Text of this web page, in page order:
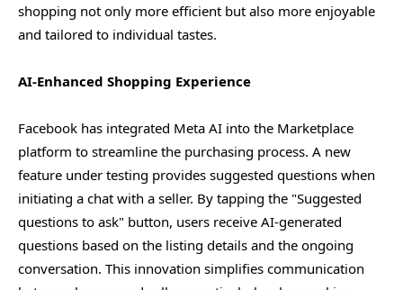
shopping not only more efficient but also more enjoyable
and tailored to individual tastes.
AI-Enhanced Shopping Experience
Facebook has integrated Meta AI into the Marketplace
platform to streamline the purchasing process. A new
feature under testing provides suggested questions when
initiating a chat with a seller. By tapping the "Suggested
questions to ask" button, users receive AI-generated
questions based on the listing details and the ongoing
conversation. This innovation simplifies communication